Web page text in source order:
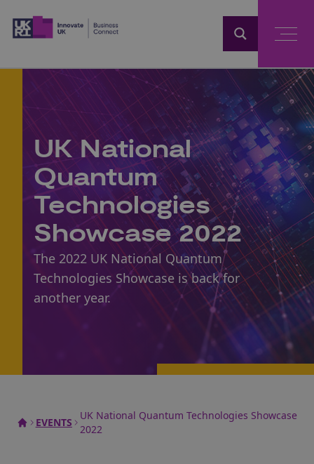
UK National
Quantum
Technologies
Showcase 2022
The 2022 UK National Quantum
Technologies Showcase is back for
another year.
EVENTS
UK National Quantum Technologies Showcase
2022